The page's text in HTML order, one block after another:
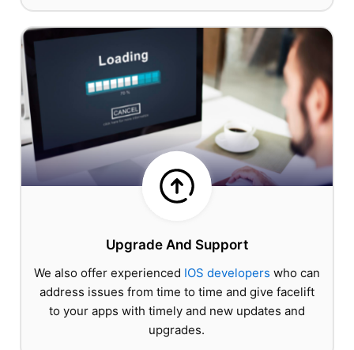
Upgrade And Support
We also offer experienced IOS developers who can
address issues from time to time and give facelift
to your apps with timely and new updates and
upgrades.